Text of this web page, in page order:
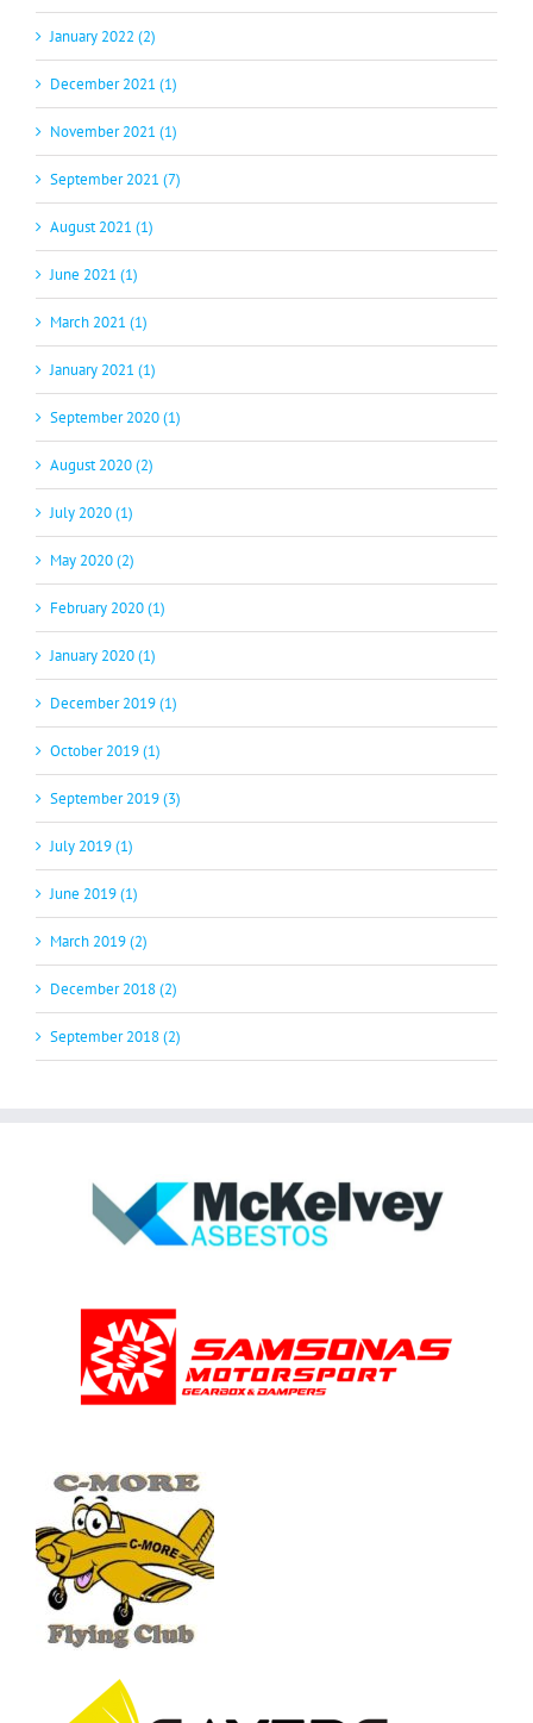
January 2022 (2)
December 2021 (1)
November 2021 (1)
September 2021 (7)
August 2021 (1)
June 2021 (1)
March 2021 (1)
January 2021 (1)
September 2020 (1)
August 2020 (2)
July 2020 (1)
May 2020 (2)
February 2020 (1)
January 2020 (1)
December 2019 (1)
October 2019 (1)
September 2019 (3)
July 2019 (1)
June 2019 (1)
March 2019 (2)
December 2018 (2)
September 2018 (2)